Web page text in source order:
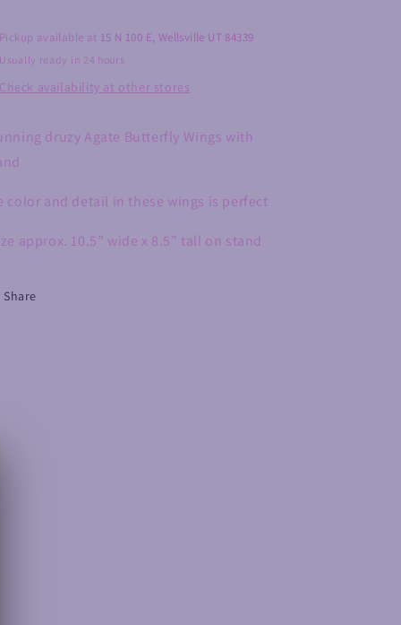
Pickup available at 15 N 100 E, Wellsville UT 84339
Usually ready in 24 hours
Check availability at other stores
druzy Agate Butterfly Wings with
color and detail in these wings is perfect
approx. 10.5” wide x 8.5” tall on stand
Share